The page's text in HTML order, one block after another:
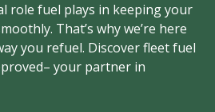
role fuel plays in keeping your
That’s why we’re here
you refuel. Discover fleet fuel
your partner in